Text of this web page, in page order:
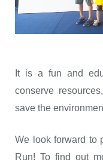
It is a fun and
conserve
save the
We look forward to
Run! To find out